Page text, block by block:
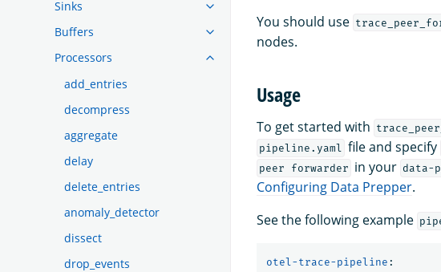
Sinks
Buffers
Processors
add_entries
decompress
aggregate
delay
delete_entries
anomaly_detector
dissect
drop_events
You should use
nodes.
Usage
To get started with
pipeline.yaml file and specify
peer forwarder in your data-
Configuring Data Prepper.
See the following example
otel-trace-pipeline :